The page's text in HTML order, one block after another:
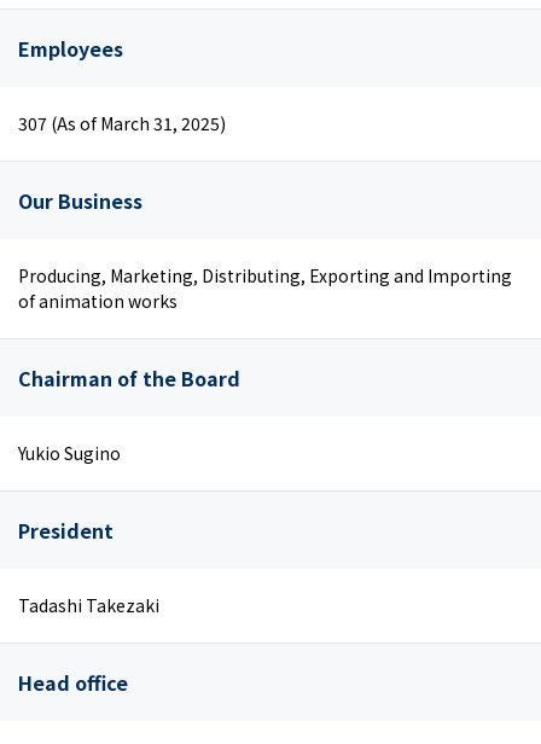
Employees
307 (As of March 31, 2025)
Our Business
Producing, Marketing, Distributing, Exporting and Importing
of animation works
Chairman of the Board
Yukio Sugino
President
Tadashi Takezaki
Head office